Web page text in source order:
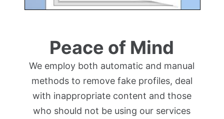
Peace of Mind
We employ both automatic and manual
methods to remove fake profiles, deal
with inappropriate content and those
who should not be using our services